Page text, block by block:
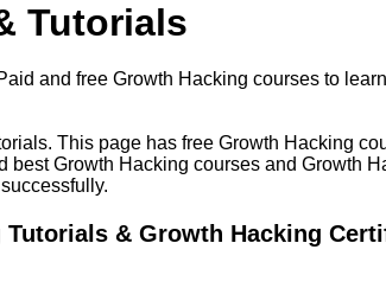
Tutorials
and free Growth Hacking courses to
This page has free Growth Hacking
Growth Hacking courses and Growth
& Growth Hacking